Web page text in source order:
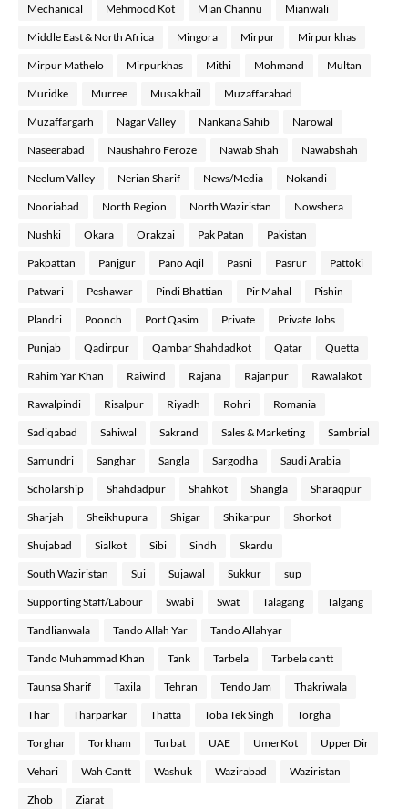
Mechanical Mehmood Kot Mian Channu Mianwali
Middle East & North Africa Mingora Mirpur Mirpur khas
Mirpur Mathelo Mirpurkhas Mithi Mohmand Multan
Muridke Murree Musa khail Muzaffarabad
Muzaffargarh Nagar Valley Nankana Sahib Narowal
Naseerabad Naushahro Feroze Nawab Shah Nawabshah
Neelum Valley Nerian Sharif News/Media Nokandi
Nooriabad North Region North Waziristan Nowshera
Nushki Okara Orakzai Pak Patan Pakistan
Pakpattan Panjgur Pano Aqil Pasni Pasrur Pattoki
Patwari Peshawar Pindi Bhattian Pir Mahal Pishin
Plandri Poonch Port Qasim Private Private Jobs
Punjab Qadirpur Qambar Shahdadkot Qatar Quetta
Rahim Yar Khan Raiwind Rajana Rajanpur Rawalakot
Rawalpindi Risalpur Riyadh Rohri Romania
Sadiqabad Sahiwal Sakrand Sales & Marketing Sambrial
Samundri Sanghar Sangla Sargodha Saudi Arabia
Scholarship Shahdadpur Shahkot Shangla Sharaqpur
Sharjah Sheikhupura Shigar Shikarpur Shorkot
Shujabad Sialkot Sibi Sindh Skardu
South Waziristan Sui Sujawal Sukkur sup
Supporting Staff/Labour Swabi Swat Talagang Talgang
Tandlianwala Tando Allah Yar Tando Allahyar
Tando Muhammad Khan Tank Tarbela Tarbela cantt
Taunsa Sharif Taxila Tehran Tendo Jam Thakriwala
Thar Tharparkar Thatta Toba Tek Singh Torgha
Torghar Torkham Turbat UAE UmerKot Upper Dir
Vehari Wah Cantt Washuk Wazirabad Waziristan
Zhob Ziarat